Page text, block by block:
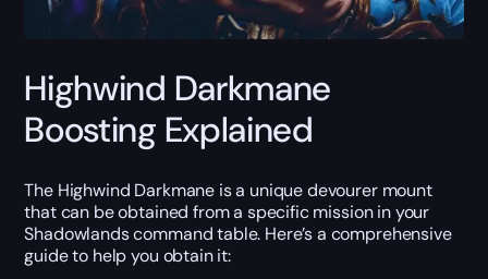
Highwind Darkmane
Boosting Explained
The Highwind Darkmane is a unique devourer mount
that can be obtained from a specific mission in your
Shadowlands command table. Here’s a comprehensive
guide to help you obtain it: